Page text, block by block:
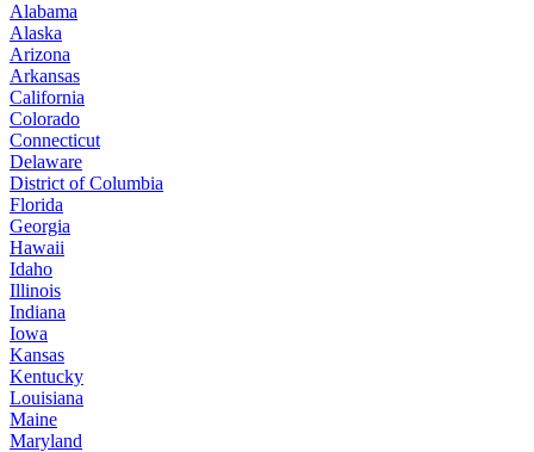
Alabama
Alaska
Arizona
Arkansas
California
Colorado
Connecticut
Delaware
District of Columbia
Florida
Georgia
Hawaii
Idaho
Illinois
Indiana
Iowa
Kansas
Kentucky
Louisiana
Maine
Maryland